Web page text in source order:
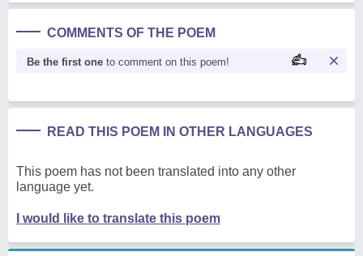
COMMENTS OF THE POEM
Be the first one to comment on this poem!
READ THIS POEM IN OTHER LANGUAGES
This poem has not been translated into any other
language yet.
I would like to translate this poem